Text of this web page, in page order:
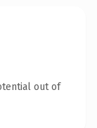
out of